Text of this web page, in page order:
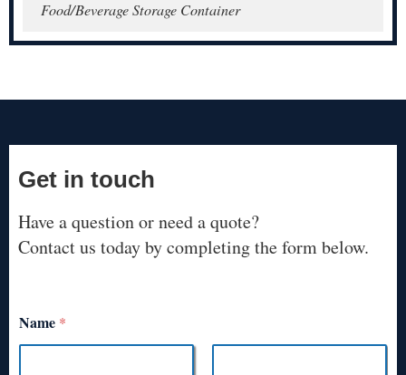
Food/Beverage Storage Container
Get in touch
Have a question or need a quote?
Contact us today by completing the form below.
Name *